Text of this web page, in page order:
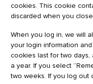
cookies. This cookie
discarded when you
When you log in, we will
your login information
cookies last for two
a year. If you select
two weeks. If you log out